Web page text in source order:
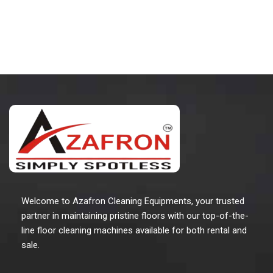
Welcome to Azafron Cleaning Equipments, your trusted
partner in maintaining pristine floors with our top-of-the-
line floor cleaning machines available for both rental and
sale.